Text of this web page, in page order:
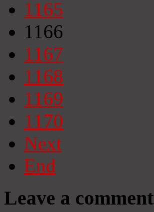
1165
1166
1167
1168
1169
1170
Next
End
Leave a comment